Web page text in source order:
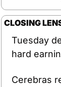
CLOSING
Tuesday
hard
Cerebras